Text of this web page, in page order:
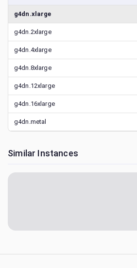
g4dn.xlarge
g4dn.2xlarge
g4dn.4xlarge
g4dn.8xlarge
g4dn.12xlarge
g4dn.16xlarge
g4dn.metal
Similar Instances